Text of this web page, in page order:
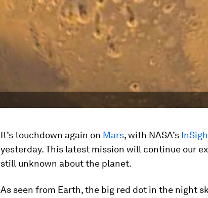
It’s touchdown again on Mars, with NASA’s
yesterday. This latest mission will continue our
still unknown about the planet.
As seen from Earth, the big red dot in the night